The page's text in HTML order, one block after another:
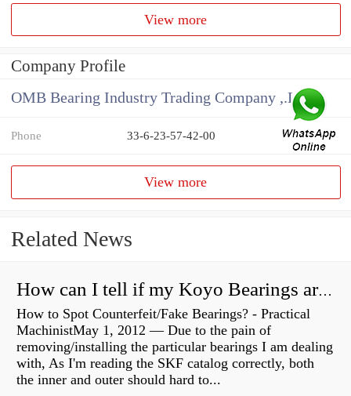
View more
Company Profile
OMB Bearing Industry Trading Company ,.Ltd
Phone 33-6-23-57-42-00
View more
Related News
How can I tell if my Koyo Bearings are real?
How to Spot Counterfeit/Fake Bearings? - Practical
MachinistMay 1, 2012 — Due to the pain of
removing/installing the particular bearings I am dealing
with, As I'm reading the SKF catalog correctly, both
the inner and outer should hard to...